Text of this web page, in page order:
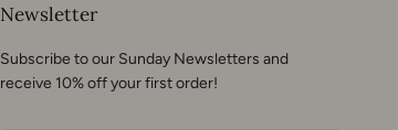
Newsletter
Subscribe to our Sunday Newsletters and
receive 10% off your first order!